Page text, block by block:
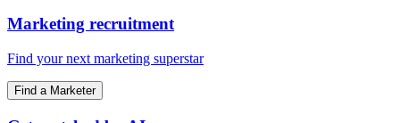
Marketing recruitment
Find your next marketing superstar
Find a Marketer